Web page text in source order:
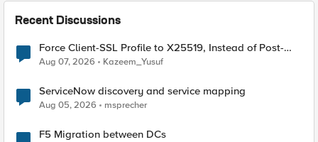
Recent Discussions
Force Client-SSL Profile to X25519, Instead of Post-
Quantum Cryptography
Aug 07, 2026 Kazeem_Yusuf
ServiceNow discovery and service mapping
Aug 05, 2026 msprecher
F5 Migration between DCs